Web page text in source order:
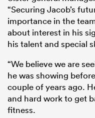
“Securing Jacob’s
importance in the
about interest in his
his talent and special
“We believe we are
he was showing
couple of years ago.
and hard work to get
fitness.